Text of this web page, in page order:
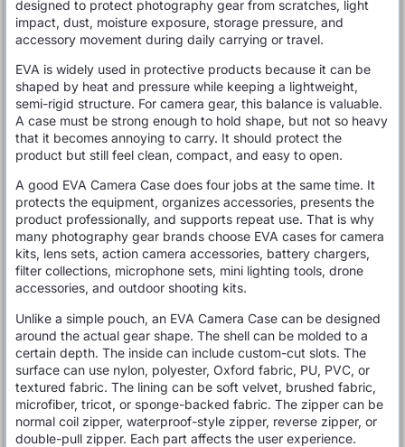
designed to protect photography gear from scratches, light
impact, dust, moisture exposure, storage pressure, and
accessory movement during daily carrying or travel.
EVA is widely used in protective products because it can be
shaped by heat and pressure while keeping a lightweight,
semi-rigid structure. For camera gear, this balance is valuable.
A case must be strong enough to hold shape, but not so heavy
that it becomes annoying to carry. It should protect the
product but still feel clean, compact, and easy to open.
A good EVA Camera Case does four jobs at the same time. It
protects the equipment, organizes accessories, presents the
product professionally, and supports repeat use. That is why
many photography gear brands choose EVA cases for camera
kits, lens sets, action camera accessories, battery chargers,
filter collections, microphone sets, mini lighting tools, drone
accessories, and outdoor shooting kits.
Unlike a simple pouch, an EVA Camera Case can be designed
around the actual gear shape. The shell can be molded to a
certain depth. The inside can include custom-cut slots. The
surface can use nylon, polyester, Oxford fabric, PU, PVC, or
textured fabric. The lining can be soft velvet, brushed fabric,
microfiber, tricot, or sponge-backed fabric. The zipper can be
normal coil zipper, waterproof-style zipper, reverse zipper, or
double-pull zipper. Each part affects the user experience.